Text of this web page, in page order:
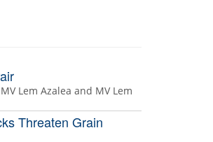
Lem Azalea and MV Lem
Threaten Grain